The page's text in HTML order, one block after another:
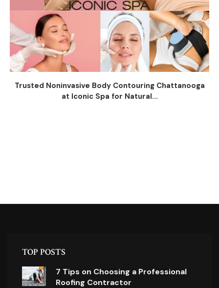
Trusted Noninvasive Body Contouring Chattanooga
at Iconic Spa for Natural...
TOP POSTS
7 Tips on Choosing a Professional
Roofing Contractor